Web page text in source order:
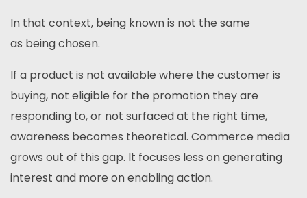
In that context, being known is not the same
as being chosen.
If a product is not available where the customer is
buying, not eligible for the promotion they are
responding to, or not surfaced at the right time,
awareness becomes theoretical. Commerce media
grows out of this gap. It focuses less on generating
interest and more on enabling action.